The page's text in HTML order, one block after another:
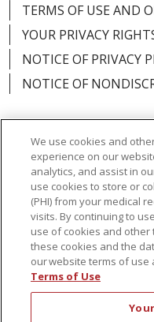
TERMS OF USE AND
YOUR PRIVACY
NOTICE OF PRIVACY
NOTICE OF
Language Assistance:
简体中文
Русский
Italiano
יידיש বাংলা
Tagalog
RXNT Security Incident
We use cookies and
experience on our
analytics, and assist in
use cookies to store or
(PHI) from your medical
visits. By continuing to
use of cookies and
these cookies and the
our website terms of use
Terms of Use